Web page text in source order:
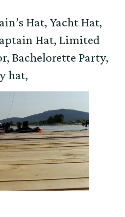
Hat, Yacht Hat,
Hat, Limited
Bachelorette Party,
hat,